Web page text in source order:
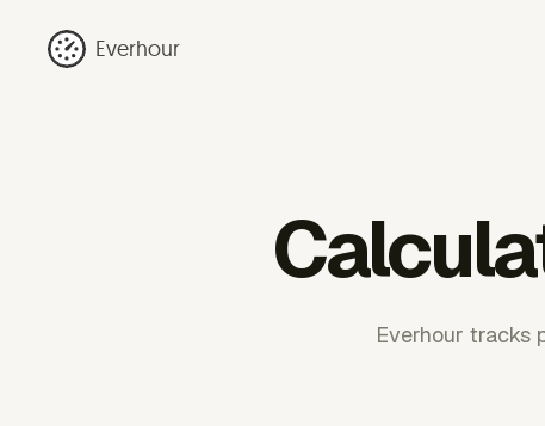
Everhour
Everhour tracks